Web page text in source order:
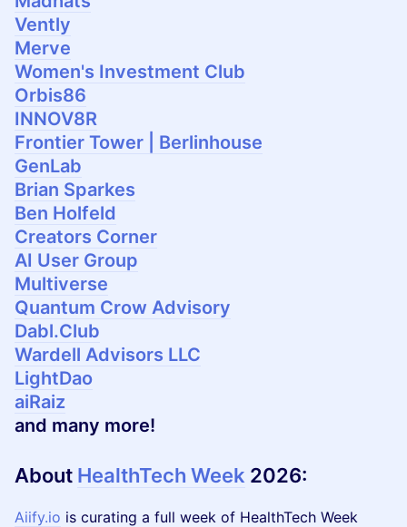
Vently
Merve
Women's Investment Club
Orbis86
INNOV8R
Frontier Tower | Berlinhouse
GenLab
Brian Sparkes
Ben Holfeld
Creators Corner
AI User Group
Multiverse
Quantum Crow Advisory
Dabl.Club
Wardell Advisors LLC
LightDao
aiRaiz
and many more!
About HealthTech Week 2026:
Aiify.io is curating a full week of HealthTech Week